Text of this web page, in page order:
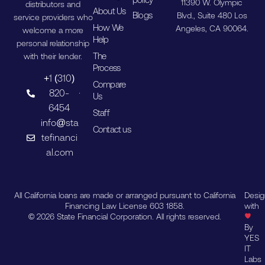
distributors and
service providers who
welcome a more
personal relationship
with their lender.
+1 (310)
820-
6454
info@sta
tefinanci
al.com
About Us
How We
Help
The
Process
Compare
Us
Staff
Contact us
Blogs
11390 W. Olympic
Blvd., Suite 480 Los
Angeles, CA 90064.
All California loans are made or arranged pursuant to California
Financing Law License 603 1858.
© 2026 State Financial Corporation. All rights reserved.
with
By
YES
IT
Labs